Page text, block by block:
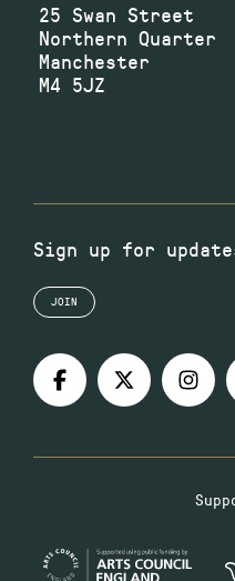
25 Swan Street
Northern Quarter
Manchester
M4 5JZ
Sign up for
JOIN